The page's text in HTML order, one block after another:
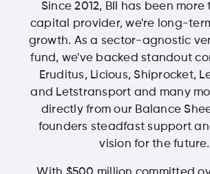
Since 2012, BII has been
capital provider, we're long-
growth. As a sector-agnostic
fund, we've backed standout
Eruditus, Licious, Shiprocket,
and Letstransport and many
directly from our Balance
founders steadfast support
vision for the future.